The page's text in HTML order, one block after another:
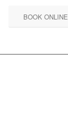
BOOK ONLINE